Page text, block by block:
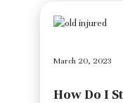
March 20, 2023
How Do I